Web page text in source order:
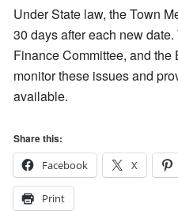
Under State law, the Town
30 days after each new
Finance Committee, and
monitor these issues and
available.
Share this:
Facebook
X
Print